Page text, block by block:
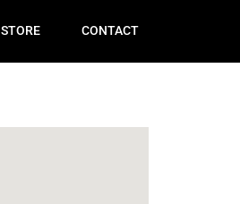
STORE CONTACT